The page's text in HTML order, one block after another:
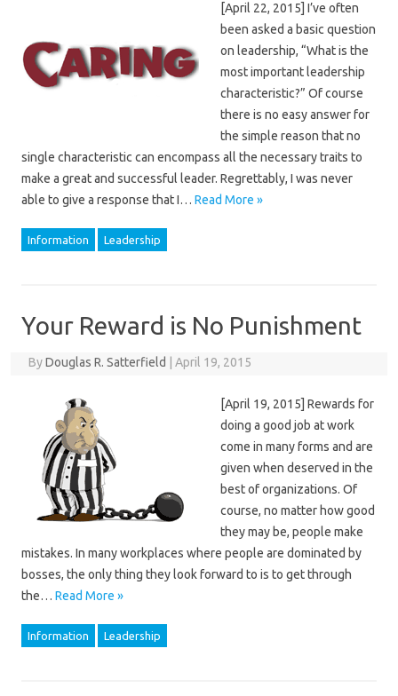
[April 22, 2015] I’ve often
been asked a basic question
on leadership, “What is the
most important leadership
characteristic?” Of course
there is no easy answer for
the simple reason that no
single characteristic can encompass all the necessary traits to
make a great and successful leader. Regrettably, I was never
able to give a response that I… Read More »
Information Leadership
Your Reward is No Punishment
ByDouglas R. Satterfield April 19, 2015
[April 19, 2015] Rewards for
doing a good job at work
come in many forms and are
given when deserved in the
best of organizations. Of
course, no matter how good
they may be, people make
mistakes. In many workplaces where people are dominated by
bosses, the only thing they look forward to is to get through
the… Read More »
Information Leadership